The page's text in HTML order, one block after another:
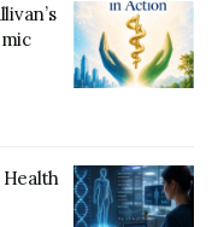
health, we strictly
and flesh
and lower the
grow bigger
exercise. Work off